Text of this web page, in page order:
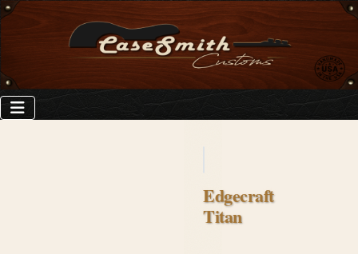
Edgecraft
Titan